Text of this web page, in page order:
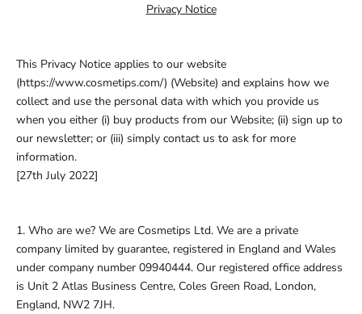
Privacy Notice
This Privacy Notice applies to our website
(https://www.cosmetips.com/) (Website) and explains how we
collect and use the personal data with which you provide us
when you either (i) buy products from our Website; (ii) sign up to
our newsletter; or (iii) simply contact us to ask for more
information.
[27th July 2022]
1. Who are we? We are Cosmetips Ltd. We are a private
company limited by guarantee, registered in England and Wales
under company number 09940444. Our registered office address
is Unit 2 Atlas Business Centre, Coles Green Road, London,
England, NW2 7JH.